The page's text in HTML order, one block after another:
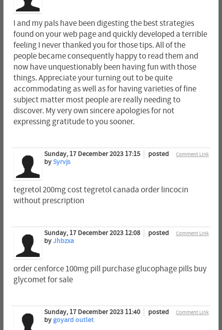
I and my pals have been digesting the best strategies
found on your web page and quickly developed a terrible
feeling I never thanked you for those tips. All of the
people became consequently happy to read them and
now have unquestionably been having fun with those
things. Appreciate your turning out to be quite
accommodating as well as for having varieties of fine
subject matter most people are really needing to
discover. My very own sincere apologies for not
expressing gratitude to you sooner.
Comment Link
Sunday, 17 December 2023 17:15
posted
bySyrvjs
tegretol 200mg cost tegretol canada order lincocin
without prescription
Comment Link
Sunday, 17 December 2023 12:08
posted
byJhbzxa
order cenforce 100mg pill purchase glucophage pills buy
glycomet for sale
Comment Link
Sunday, 17 December 2023 11:40
posted
bygoyard outlet